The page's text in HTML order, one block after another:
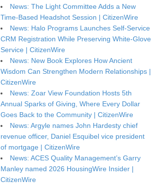
News: The Light Committee Adds a New
Time-Based Headshot Session | CitizenWire
News: Halo Programs Launches Self-Service
CRM Registration While Preserving White-Glove
Service | CitizenWire
News: New Book Explores How Ancient
Wisdom Can Strengthen Modern Relationships |
CitizenWire
News: Zoar View Foundation Hosts 5th
Annual Sparks of Giving, Where Every Dollar
Goes Back to the Community | CitizenWire
News: Argyle names John Hardesty chief
revenue officer, Daniel Esquibel vice president
of mortgage | CitizenWire
News: ACES Quality Management’s Garry
Manley named 2026 HousingWire Insider |
CitizenWire